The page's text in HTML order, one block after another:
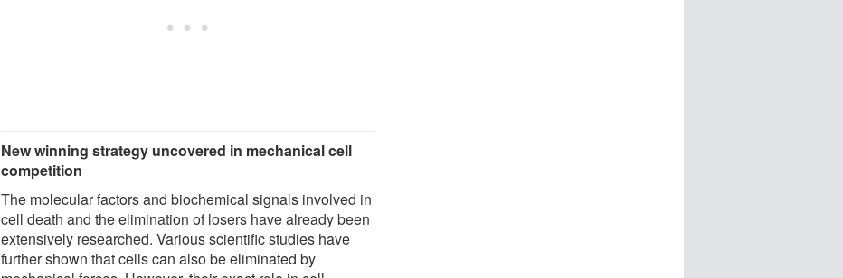
New winning strategy uncovered in mechanical cell
competition
The molecular factors and biochemical signals involved in
cell death and the elimination of losers have already been
extensively researched. Various scientific studies have
further shown that cells can also be eliminated by